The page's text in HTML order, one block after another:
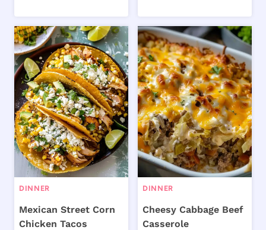
DINNER
Mexican Street Corn
Chicken Tacos
DINNER
Cheesy Cabbage Beef
Casserole